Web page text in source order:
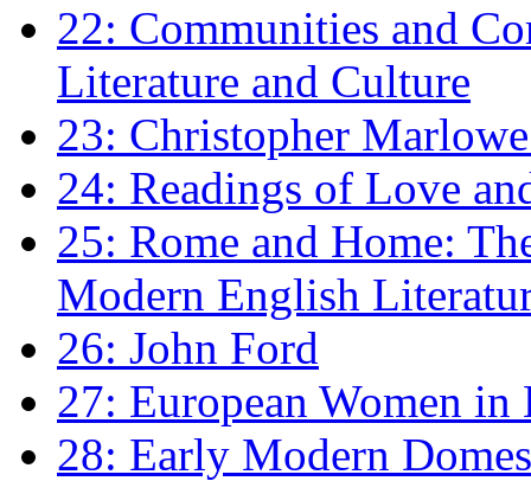
22: Communities and
Literature and Culture
23: Christopher
24: Readings of Love
25: Rome and Home:
Modern English
26: John Ford
27: European Women
28: Early Modern